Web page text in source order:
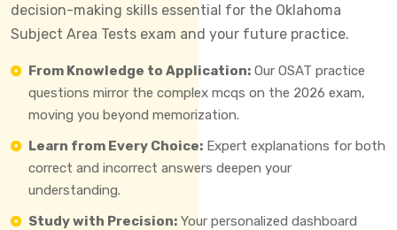
decision-making skills essential for the Oklahoma
Subject Area Tests exam and your future practice.
From Knowledge to Application: Our OSAT practice
questions mirror the complex mcqs on the 2026 exam,
moving you beyond memorization.
Learn from Every Choice: Expert explanations for both
correct and incorrect answers deepen your
understanding.
Study with Precision: Your personalized dashboard